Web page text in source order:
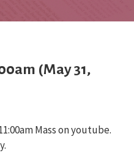
(May 31,
Mass on youtube.